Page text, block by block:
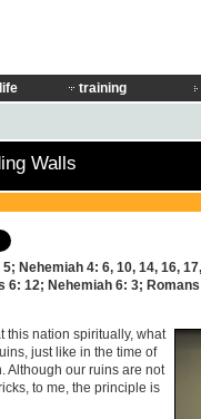
life training
Walls
Nehemiah 4: 6, 10, 14, 16,
6: 12; Nehemiah 6: 3;
this nation spiritually, what
just like in the time of
Although our ruins are not
to me, the principle is